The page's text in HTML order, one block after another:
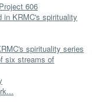
606
in KRMC's spirituality
spirituality series
six streams of